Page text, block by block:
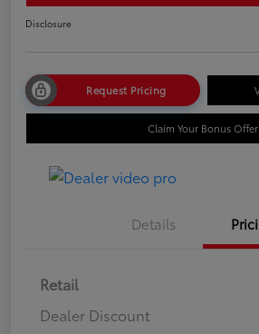
Disclosure
Request Pricing
Claim Your Bonus Offer
Details
Retail
Dealer Discount